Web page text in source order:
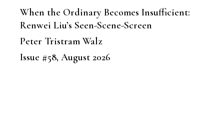
When the Ordinary Becomes Insufficient:
Renwei Liu’s Seen-Scene-Screen
Peter Tristram Walz
Issue #58, August 2026